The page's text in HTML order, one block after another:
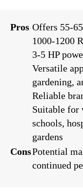
Pros Offers 55-
1000-1200
3-5 HP
Versatile
gardening,
Reliable
Suitable for
schools,
gardens
ConsPotential
continued